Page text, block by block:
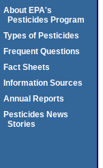
About EPA's
Pesticides Program
Types of Pesticides
Frequent Questions
Fact Sheets
Information Sources
Annual Reports
Pesticides News
Stories